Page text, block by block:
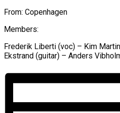
From: Copenhagen
Members:
Frederik Liberti (voc) – Kim
Ekstrand (guitar) – Anders